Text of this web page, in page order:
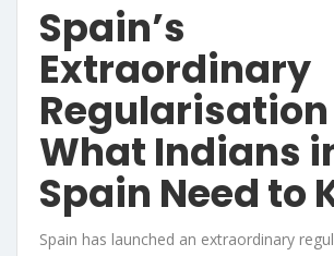
Spain’s
Extraordinary
Regularisation
What Indians
Spain Need to
Spain has launched an extraordinary